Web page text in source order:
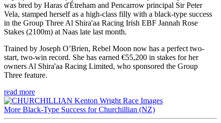
was bred by Haras d'Étreham and Pencarrow principal Sir Peter
Vela, stamped herself as a high-class filly with a black-type success
in the Group Three Al Shira'aa Racing Irish EBF Jannah Rose
Stakes (2100m) at Naas late last month.
Trained by Joseph O’Brien, Rebel Moon now has a perfect two-
start, two-win record. She has earned €55,200 in stakes for her
owners Al Shira'aa Racing Limited, who sponsored the Group
Three feature.
read more
More Black-Type Success for Churchillian (NZ)